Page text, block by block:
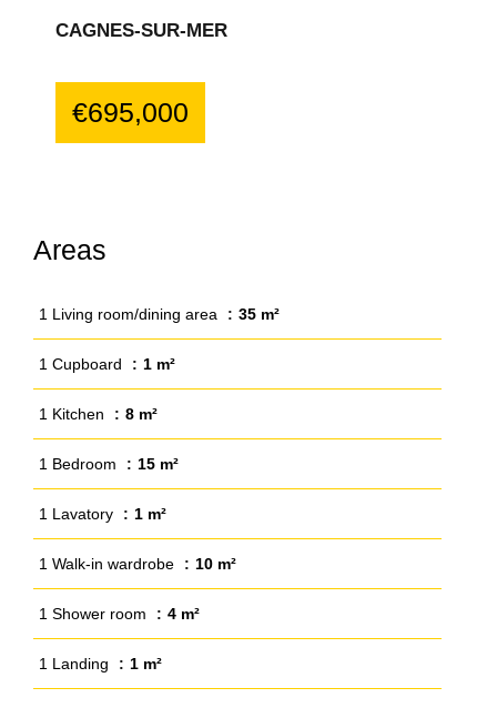
CAGNES-SUR-MER
€695,000
Areas
1 Living room/dining area 35 m²
1 Cupboard 1 m²
1 Kitchen 8 m²
1 Bedroom 15 m²
1 Lavatory 1 m²
1 Walk-in wardrobe 10 m²
1 Shower room 4 m²
1 Landing 1 m²